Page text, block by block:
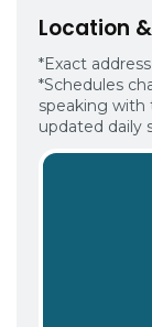
Location
*Exact
*Schedules
speaking
updated daily